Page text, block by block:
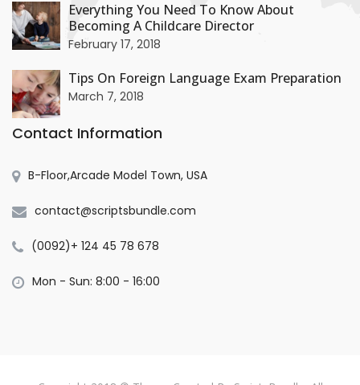
Everything You Need To Know About
Becoming A Childcare Director
February 17, 2018
+
Tips On Foreign Language Exam Preparation
March 7, 2018
Contact Information
B-Floor,Arcade Model Town, USA
contact@scriptsbundle.com
(0092)+ 124 45 78 678
Mon - Sun: 8:00 - 16:00